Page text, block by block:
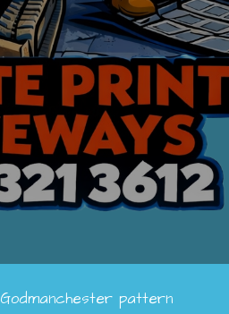
Godmanchester pattern